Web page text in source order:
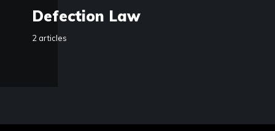
Defection Law
2 articles